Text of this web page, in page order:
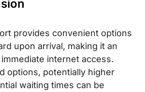
provides convenient options
upon arrival, making it an
internet access.
options, potentially higher
waiting times can be